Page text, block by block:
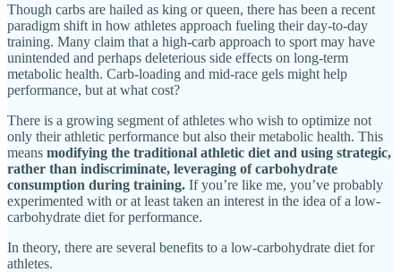
Though carbs are hailed as king or queen, there has been a recent
paradigm shift in how athletes approach fueling their day-to-day
training. Many claim that a high-carb approach to sport may have
unintended and perhaps deleterious side effects on long-term
metabolic health. Carb-loading and mid-race gels might help
performance, but at what cost?
There is a growing segment of athletes who wish to optimize not
only their athletic performance but also their metabolic health. This
means modifying the traditional athletic diet and using strategic,
rather than indiscriminate, leveraging of carbohydrate
consumption during training. If you’re like me, you’ve probably
experimented with or at least taken an interest in the idea of a low-
carbohydrate diet for performance.
In theory, there are several benefits to a low-carbohydrate diet for
athletes.